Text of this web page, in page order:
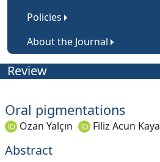
Policies
About the Journal
Review
Oral pigmentations
Ozan Yalçın Filiz Acun Kaya
Abstract